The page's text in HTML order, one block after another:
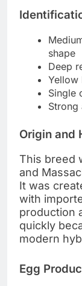
shape
Deep
Yellow
Single
Strong
Origin and
This breed
and
It was
with
production
quickly
modern
Egg